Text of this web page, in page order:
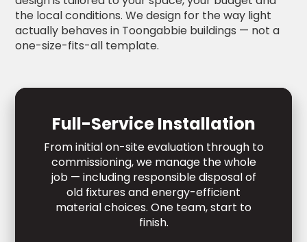
the local conditions. We design for the way light
actually behaves in Toongabbie buildings — not a
one-size-fits-all template.
Full-Service Installation
From initial on-site evaluation through to
commissioning, we manage the whole
job — including responsible disposal of
old fixtures and energy-efficient
material choices. One team, start to
finish.